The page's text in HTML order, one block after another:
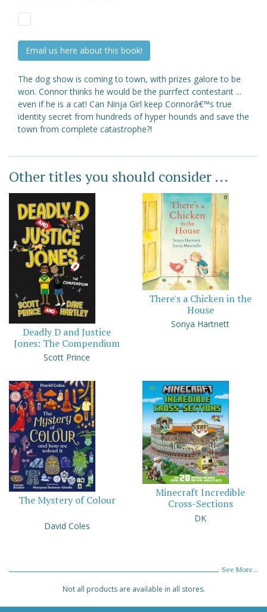
Email us here about this book!
The dog show is coming to town, with prizes galore to be
won. Connor thinks he would be the purrfect contestant ...
even if he is a cat! Can Ninja Girl keep Connorâ€™s true
identity secret from hundreds of hyper hounds and save the
town from complete catastrophe?!
Other titles you should consider ...
Deadly D and Justice
Jones: The Compendium
Scott Prince
There's a Chicken in the
House
Sonya Hartnett
The Mystery of Colour
David Coles
Minecraft Incredible
Cross-Sections
DK
See More...
Not all products are available in all stores.